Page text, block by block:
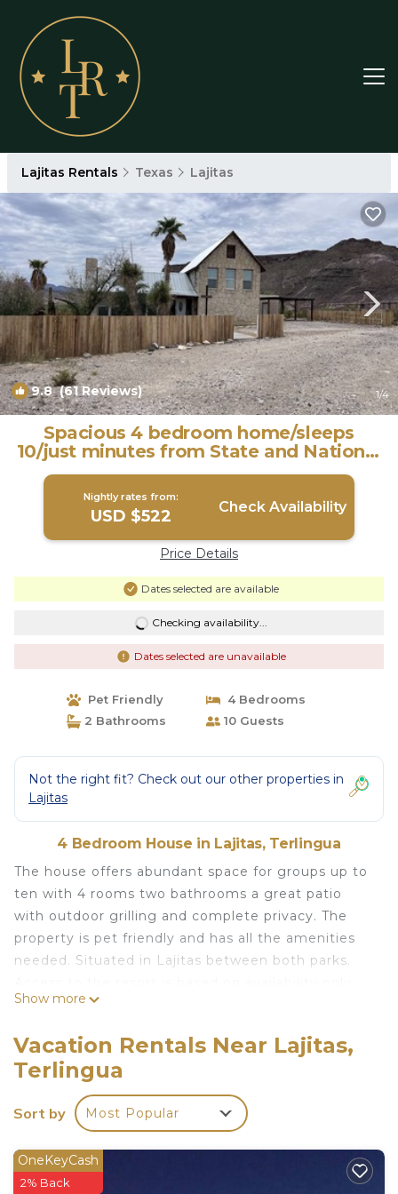
Lajitas Rentals Texas Lajitas
9.8(61 Reviews) 1/4
Spacious 4 bedroom home/sleeps
10/just minutes from State and National
Park. | House in Terlingua
Nightly rates from:
USD $522 Check Availability
Price Details
Dates selected are available
Checking availability...
Dates selected are unavailable
Pet Friendly
4 Bedrooms
2 Bathrooms
10 Guests
Not the right fit? Check out our other properties in
Lajitas
4 Bedroom House in Lajitas, Terlingua
The house offers abundant space for groups up to
ten with 4 rooms two bathrooms a great patio
with outdoor grilling and complete privacy. The
property is pet friendly and has all the amenities
needed. Situated in Lajitas between both parks.
from State and National Park is located in Lajitas.
Spacious 4 bedroom home/sleeps 10/just minutes
from State and National Park provides
accommodation, featuring Security/Safety,
Fireplace/Heating, Internet, among other
amenities. This House features Air Conditioner,
Parking and Pet Friendly to make your stay a
Show more
Vacation Rentals Near Lajitas,
Terlingua
Sort by Most Popular
OneKeyCash
2% Back